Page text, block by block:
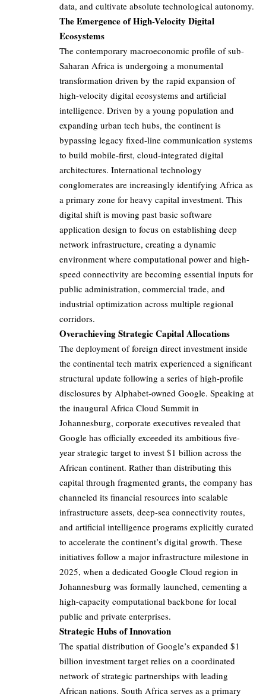
data, and cultivate absolute technological autonomy.
The Emergence of High-Velocity Digital
Ecosystems
The contemporary macroeconomic profile of sub-
Saharan Africa is undergoing a monumental
transformation driven by the rapid expansion of
high-velocity digital ecosystems and artificial
intelligence. Driven by a young population and
expanding urban tech hubs, the continent is
bypassing legacy fixed-line communication systems
to build mobile-first, cloud-integrated digital
architectures. International technology
conglomerates are increasingly identifying Africa as
a primary zone for heavy capital investment. This
digital shift is moving past basic software
application design to focus on establishing deep
network infrastructure, creating a dynamic
environment where computational power and high-
speed connectivity are becoming essential inputs for
public administration, commercial trade, and
industrial optimization across multiple regional
corridors.
Overachieving Strategic Capital Allocations
The deployment of foreign direct investment inside
the continental tech matrix experienced a significant
structural update following a series of high-profile
disclosures by Alphabet-owned Google. Speaking at
the inaugural Africa Cloud Summit in
Johannesburg, corporate executives revealed that
Google has officially exceeded its ambitious five-
year strategic target to invest $1 billion across the
African continent. Rather than distributing this
capital through fragmented grants, the company has
channeled its financial resources into scalable
infrastructure assets, deep-sea connectivity routes,
and artificial intelligence programs explicitly curated
to accelerate the continent’s digital growth. These
initiatives follow a major infrastructure milestone in
2025, when a dedicated Google Cloud region in
Johannesburg was formally launched, cementing a
high-capacity computational backbone for local
public and private enterprises.
Strategic Hubs of Innovation
The spatial distribution of Google’s expanded $1
billion investment target relies on a coordinated
network of strategic partnerships with leading
African nations. South Africa serves as a primary